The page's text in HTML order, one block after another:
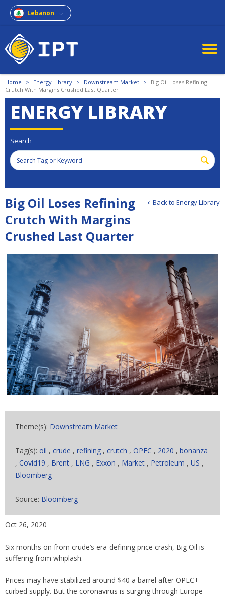
Lebanon
Home > Energy Library > Downstream Market >
Big Oil Loses Refining
Crutch With Margins Crushed Last Quarter
ENERGY LIBRARY
Search
Back to Energy Library
Big Oil Loses Refining
Crutch With Margins
Crushed Last Quarter
Theme(s): Downstream Market
Tag(s): oil , crude , refining , crutch , OPEC , 2020 , bonanza
, Covid19 , Brent , LNG , Exxon , Market , Petroleum , US ,
Bloomberg
Source: Bloomberg
Oct 26, 2020
Six months on from crude’s era-defining price crash, Big Oil is
suffering from whiplash.
Prices may have stabilized around $40 a barrel after OPEC+
curbed supply. But the coronavirus is surging through Europe